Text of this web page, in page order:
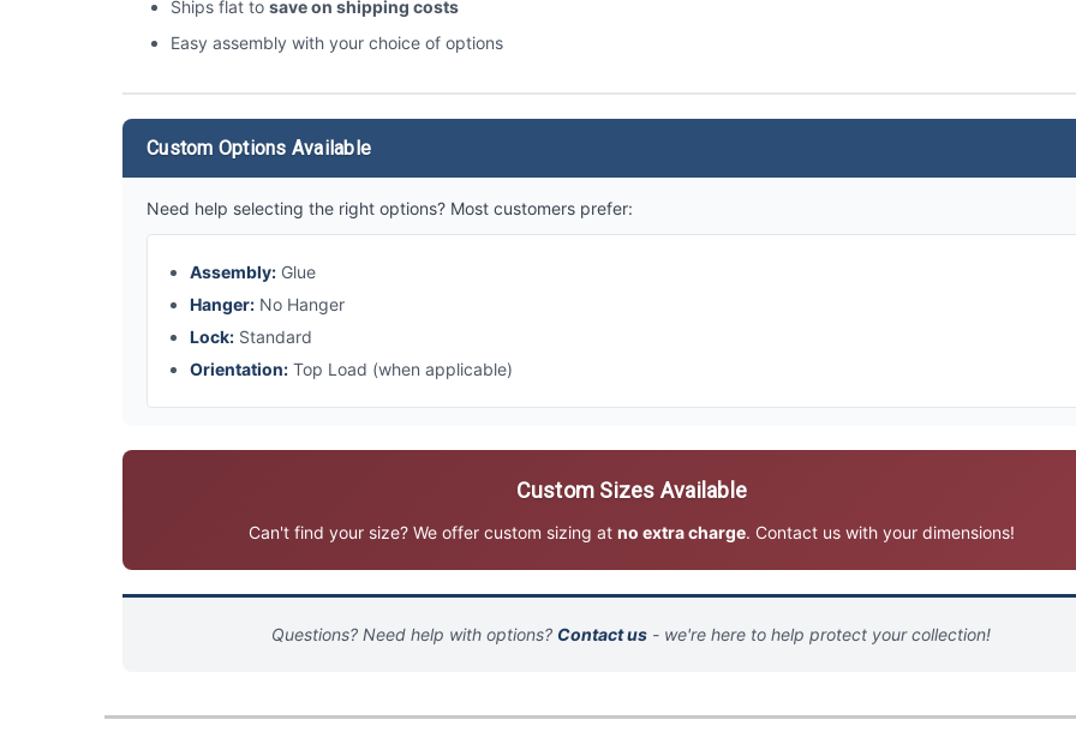
Ships flat to save on shipping costs
Easy assembly with your choice of options
Custom Options Available
Need help selecting the right options? Most customers prefer:
Assembly: Glue
Hanger: No Hanger
Lock: Standard
Orientation: Top Load (when applicable)
Custom Sizes Available
Can't find your size? We offer custom sizing at no extra charge. Contact us with your dimensions!
Questions? Need help with options? Contact us - we're here to help protect your collection!